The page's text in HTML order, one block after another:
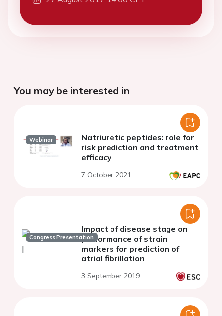
You may be interested in
Webinar
Natriuretic peptides: role for
risk prediction and treatment
efficacy
7 October 2021
Congress Presentation
Impact of disease stage on
performance of strain
markers for prediction of
atrial fibrillation
3 September 2019